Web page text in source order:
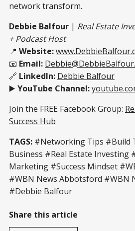
network transform.
Debbie Balfour | Real Estate
+ Podcast Host
📍 Website:
📧 Email:
🔗 LinkedIn: Debbie Balfour
▶️ YouTube Channel:
Join the FREE Facebook Group:
Success Hub
TAGS: #Networking Tips #Build
Business #Real Estate Investing
Marketing #Success Mindset
#WBN News Abbotsford #WBN
#Debbie Balfour
Share this article